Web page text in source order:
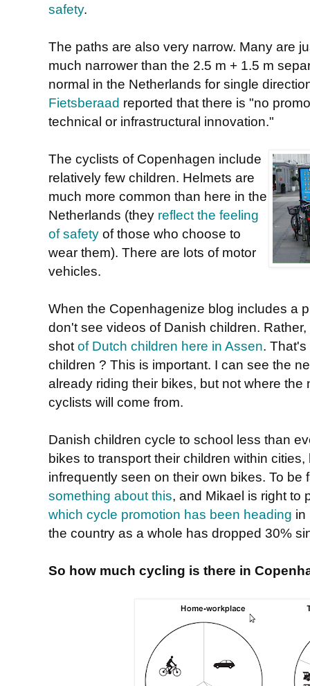
safety.
The paths are also very narrow. Many are
much narrower than the 2.5 m + 1.5 m
normal in the Netherlands for single
Fietsberaad reported that there is "no
technical or infrastructural innovation."
The cyclists of Copenhagen include
relatively few children. Helmets are
much more common than here in the
Netherlands (they reflect the feeling
of safety of those who choose to
wear them). There are lots of motor
vehicles.
When the Copenhagenize blog includes a
don't see videos of Danish children.
shot of Dutch children here in Assen.
children ? This is important. I can see the
already riding their bikes, but not where the
cyclists will come from.
Danish children cycle to school less than
bikes to transport their children within
infrequently seen on their own bikes. To
something about this, and Mikael is right to
which cycle promotion has been heading in
the country as a whole has dropped 30%
So how much cycling is there in